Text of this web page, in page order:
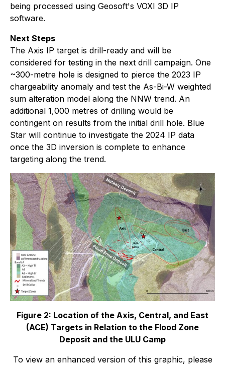
being processed using Geosoft's VOXI 3D IP
software.
Next Steps
The Axis IP target is drill-ready and will be
considered for testing in the next drill campaign. One
~300-metre hole is designed to pierce the 2023 IP
chargeability anomaly and test the As-Bi-W weighted
sum alteration model along the NNW trend. An
additional 1,000 metres of drilling would be
contingent on results from the initial drill hole. Blue
Star will continue to investigate the 2024 IP data
once the 3D inversion is complete to enhance
targeting along the trend.
Figure 2: Location of the Axis, Central, and East
(ACE) Targets in Relation to the Flood Zone
Deposit and the ULU Camp
To view an enhanced version of this graphic, please